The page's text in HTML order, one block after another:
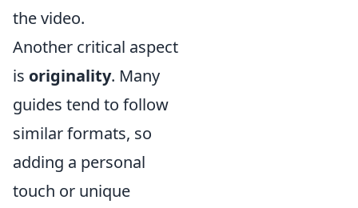
the video.
Another critical aspect
is originality. Many
guides tend to follow
similar formats, so
adding a personal
touch or unique